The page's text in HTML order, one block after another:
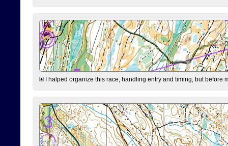
I halped organize this race, handling entry and timing, but before